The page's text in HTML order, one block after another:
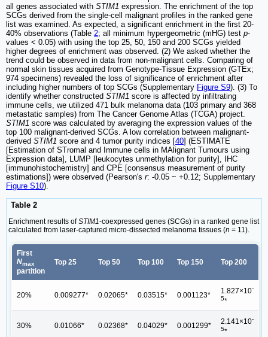
all genes associated with STIM1 expression. The enrichment of the top
SCGs derived from the single-cell malignant profiles in the ranked gene
list was examined. As expected, a significant enrichment in the first 20-
40% observations (Table 2; all minimum hypergeometric (mHG) test p-
values < 0.05) with using the top 25, 50, 150 and 200 SCGs yielded
higher degrees of enrichment was observed. (2) We asked whether the
trend could be observed in data from non-malignant cells. Comparing of
normal skin tissues acquired from Genotype-Tissue Expression (GTEx;
974 specimens) revealed the loss of significance of enrichment after
including higher numbers of top SCGs (Supplementary Figure S9). (3) To
identify whether constructed STIM1 score is affected by infiltrating
immune cells, we utilized 471 bulk melanoma data (103 primary and 368
metastatic samples) from The Cancer Genome Atlas (TCGA) project.
STIM1 score was calculated by averaging the expression values of the
top 100 malignant-derived SCGs. A low correlation between malignant-
derived STIM1 score and 4 tumor purity indices [40] (ESTIMATE
[Estimation of STromal and Immune cells in MAlignant Tumours using
Expression data], LUMP [leukocytes unmethylation for purity], IHC
[immunohistochemistry] and CPE [consensus measurement of purity
estimations]) were observed (Pearson's r: -0.05 ~ +0.12; Supplementary
Figure S10).
Table 2
Enrichment results ofSTIM1-coexpressed genes (SCGs) in a ranked gene list
calculated from laser-captured micro-dissected melanoma tissues (n = 11).
First
Nmax
partition
Top 25 Top 50 Top 100 Top 150 Top 200
20% 0.009277* 0.02065* 0.03515* 0.001123* 1.827×10-
5*
30% 0.01066* 0.02368* 0.04029* 0.001299* 2.141×10-
5*